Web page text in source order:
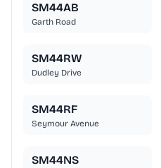
SM44AB
Garth Road
SM44RW
Dudley Drive
SM44RF
Seymour Avenue
SM44NS